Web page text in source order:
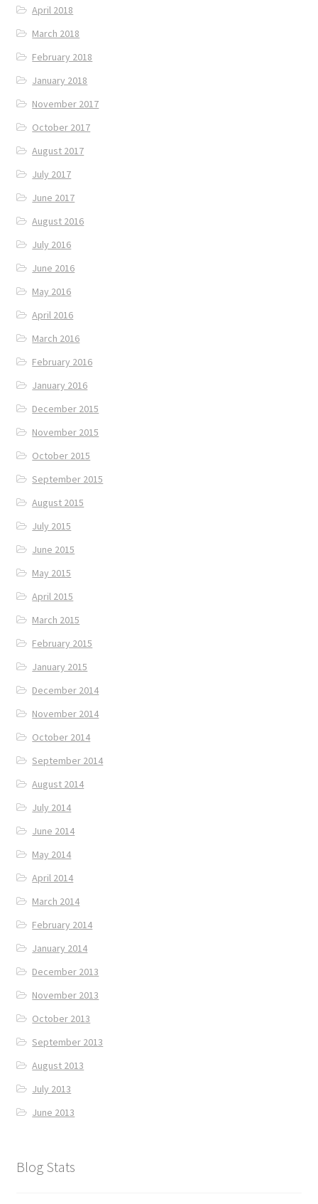
April 2018
March 2018
February 2018
January 2018
November 2017
October 2017
August 2017
July 2017
June 2017
August 2016
July 2016
June 2016
May 2016
April 2016
March 2016
February 2016
January 2016
December 2015
November 2015
October 2015
September 2015
August 2015
July 2015
June 2015
May 2015
April 2015
March 2015
February 2015
January 2015
December 2014
November 2014
October 2014
September 2014
August 2014
July 2014
June 2014
May 2014
April 2014
March 2014
February 2014
January 2014
December 2013
November 2013
October 2013
September 2013
August 2013
July 2013
June 2013
Blog Stats